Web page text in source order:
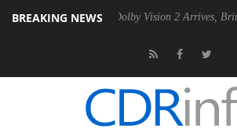
BREAKING NEWS
PSU Dolby Vision 2 Arrives, Bringing